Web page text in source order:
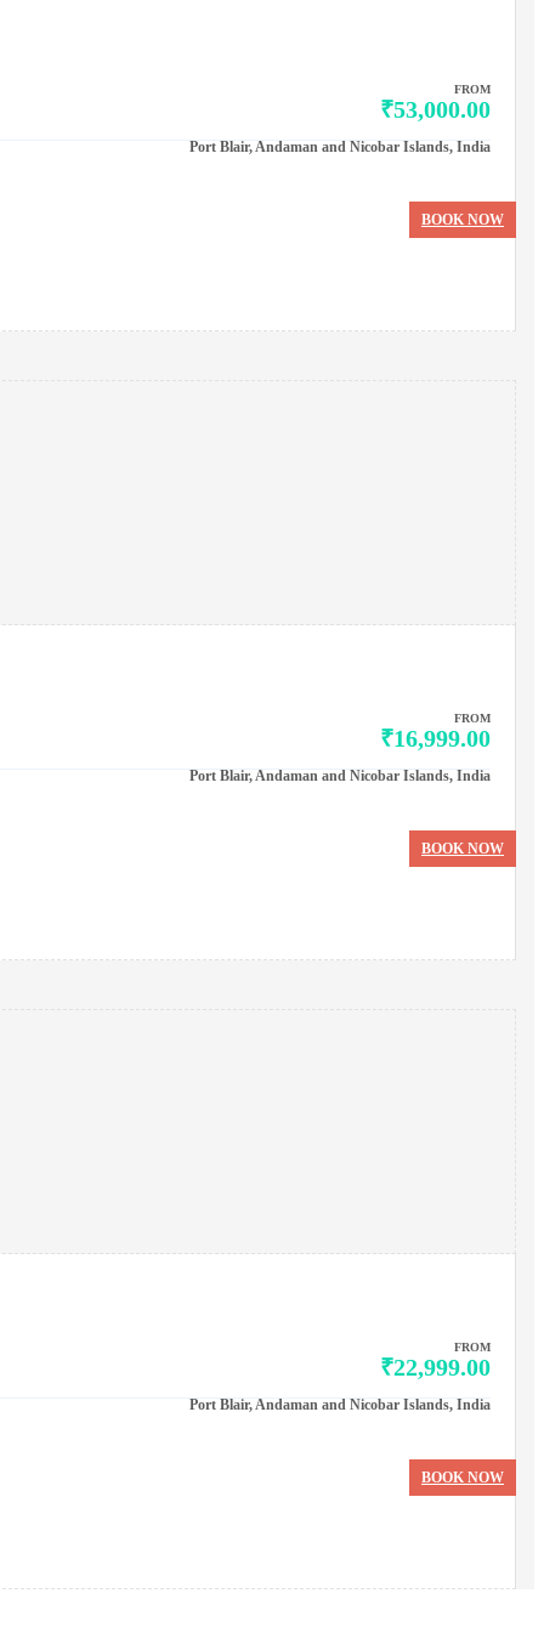
FROM
₹53,000.00
Port Blair, Andaman and Nicobar Islands, India
BOOK NOW
FROM
₹16,999.00
Port Blair, Andaman and Nicobar Islands, India
BOOK NOW
FROM
₹22,999.00
Port Blair, Andaman and Nicobar Islands, India
BOOK NOW